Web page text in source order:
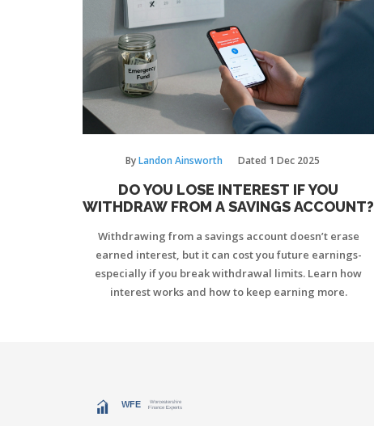
ByLandon Ainsworth Dated 1 Dec 2025
DO YOU LOSE INTEREST IF YOU
WITHDRAW FROM A SAVINGS ACCOUNT?
Withdrawing from a savings account doesn’t erase
earned interest, but it can cost you future earnings-
especially if you break withdrawal limits. Learn how
interest works and how to keep earning more.